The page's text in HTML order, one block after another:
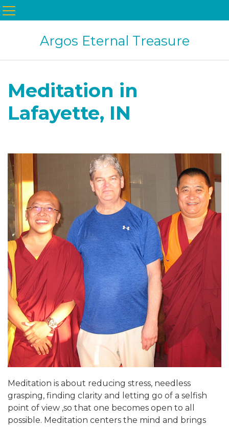
Argos Eternal Treasure
Meditation in
Lafayette, IN
Meditation is about reducing stress, needless
grasping, finding clarity and letting go of a selfish
point of view ,so that one becomes open to all
possible. Meditation centers the mind and brings